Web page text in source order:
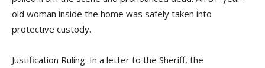
old woman inside the home was safely taken into
protective custody.
Justification Ruling: In a letter to the Sheriff, the